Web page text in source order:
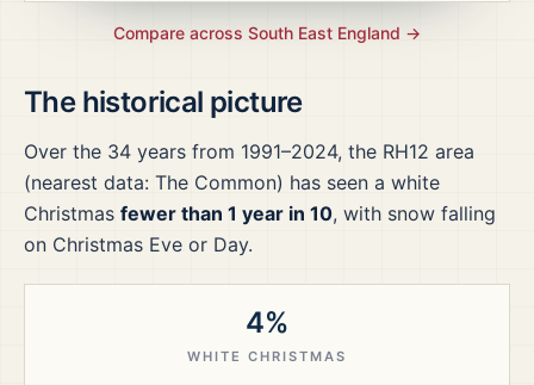
The historical picture
Over the 34 years from 1991–2024, the RH12 area
(nearest data: The Common) has seen a white
Christmas fewer than 1 year in 10, with snow falling
on Christmas Eve or Day.
4%
WHITE CHRISTMAS
Compare across South East England →